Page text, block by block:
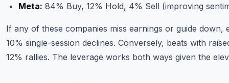
Meta: 84% Buy, 12% Hold, 4% Sell (improving
If any of these companies miss earnings or guide down,
10% single-session declines. Conversely, beats with
12% rallies. The leverage works both ways given the